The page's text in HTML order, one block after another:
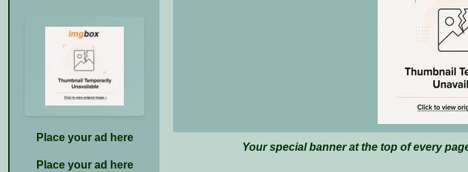
Place your ad here
Place your ad here
Your special banner at the top of every